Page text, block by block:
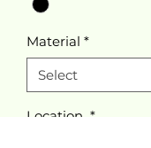
Material *
Location *